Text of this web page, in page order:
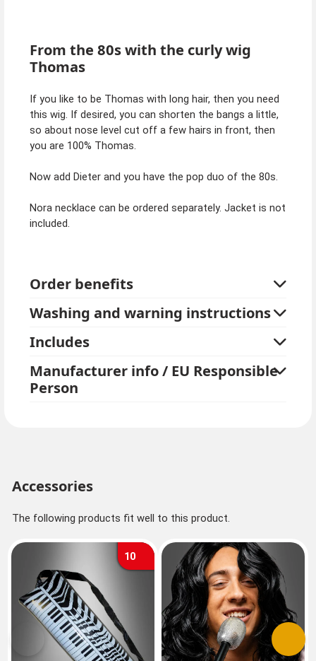
From the 80s with the curly wig
Thomas
If you like to be Thomas with long hair, then you need
this wig. If desired, you can shorten the bangs a little,
so about nose level cut off a few hairs in front, then
you are 100% Thomas.
Now add Dieter and you have the pop duo of the 80s.
Nora necklace can be ordered separately. Jacket is not
included.
Order benefits
Washing and warning instructions
Includes
Manufacturer info / EU Responsible
Person
Accessories
The following products fit well to this product.
10
Previous Next